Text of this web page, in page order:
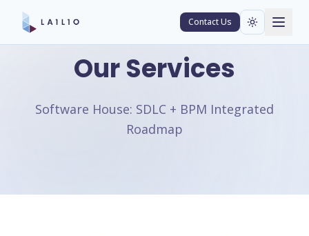
Contact Us
Our Services
Software House: SDLC + BPM Integrated
Roadmap